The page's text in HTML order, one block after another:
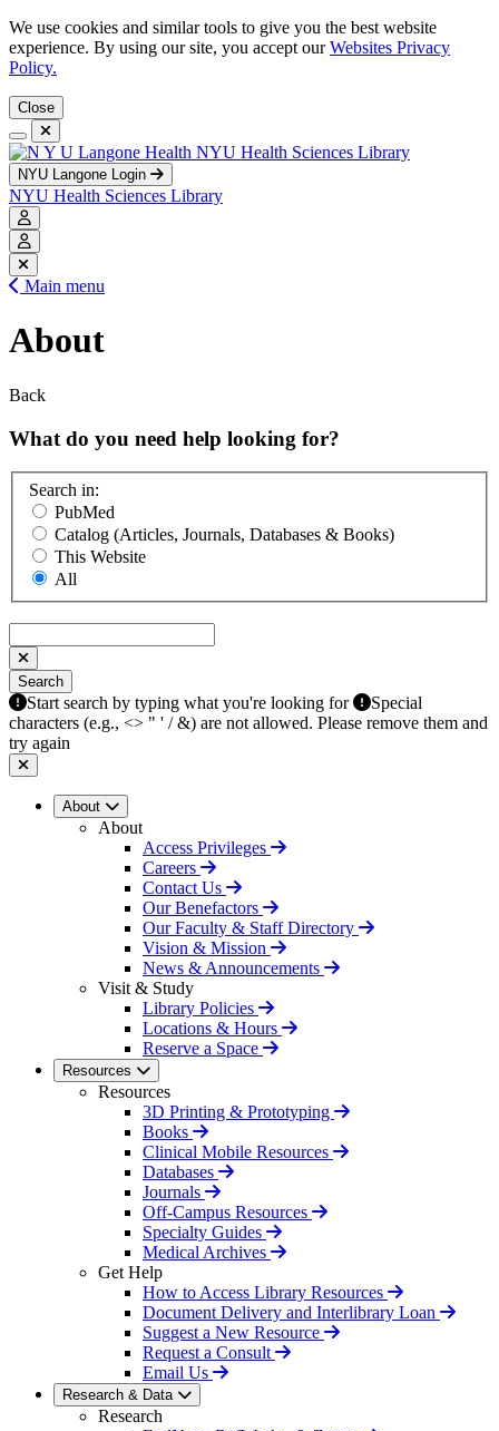
We use cookies and similar tools to give you the best website
experience. By using our site, you accept ourWebsites Privacy
Policy.
Close
NYU Health Sciences Library
NYU Langone Login
NYU Health Sciences Library
Main menu
About
Back
What do you need help looking for?
Search in:
PubMed
Catalog (Articles, Journals, Databases & Books)
This Website
All
Search
Start search by typing what you're looking for
Special
characters (e.g., <> " ' / &) are not allowed. Please remove them and
try again
About
About
Access Privileges
Careers
Contact Us
Our Benefactors
Our Faculty & Staff Directory
Vision & Mission
News & Announcements
Visit & Study
Library Policies
Locations & Hours
Reserve a Space
Resources
Resources
3D Printing & Prototyping
Books
Clinical Mobile Resources
Databases
Journals
Off-Campus Resources
Specialty Guides
Medical Archives
Get Help
How to Access Library Resources
Document Delivery and Interlibrary Loan
Suggest a New Resource
Request a Consult
Email Us
Research & Data
Research